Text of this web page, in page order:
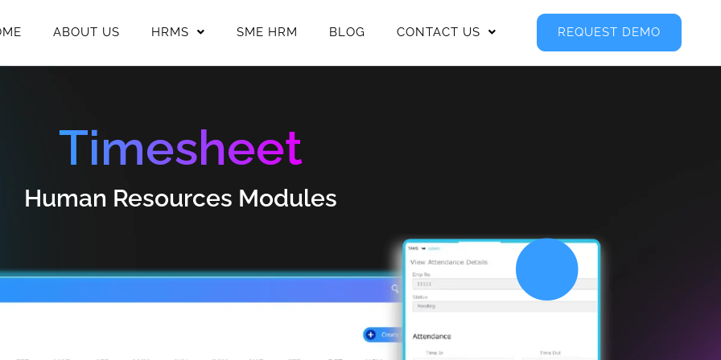
ABOUT US HRMS SME HRM BLOG CONTACT US REQUEST DEMO
Timesheet
Human Resources Modules